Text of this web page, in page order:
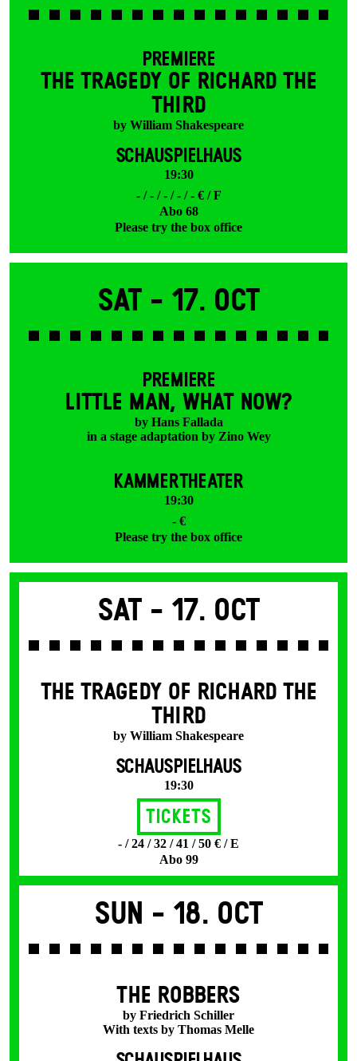
PREMIERE
THE TRAGEDY OF RICHARD THE
THIRD
by William Shakespeare
SCHAUSPIELHAUS
19:30
- / - / - / - / - € / F
Abo 68
Please try the box office
Sat - 17. Oct
PREMIERE
LITTLE MAN, WHAT NOW?
by Hans Fallada
in a stage adaptation by Zino Wey
KAMMERTHEATER
19:30
- €
Please try the box office
Sat - 17. Oct
THE TRAGEDY OF RICHARD THE
THIRD
by William Shakespeare
SCHAUSPIELHAUS
19:30
Tickets
- / 24 / 32 / 41 / 50 € / E
Abo 99
Sun - 18. Oct
THE ROBBERS
by Friedrich Schiller
With texts by Thomas Melle